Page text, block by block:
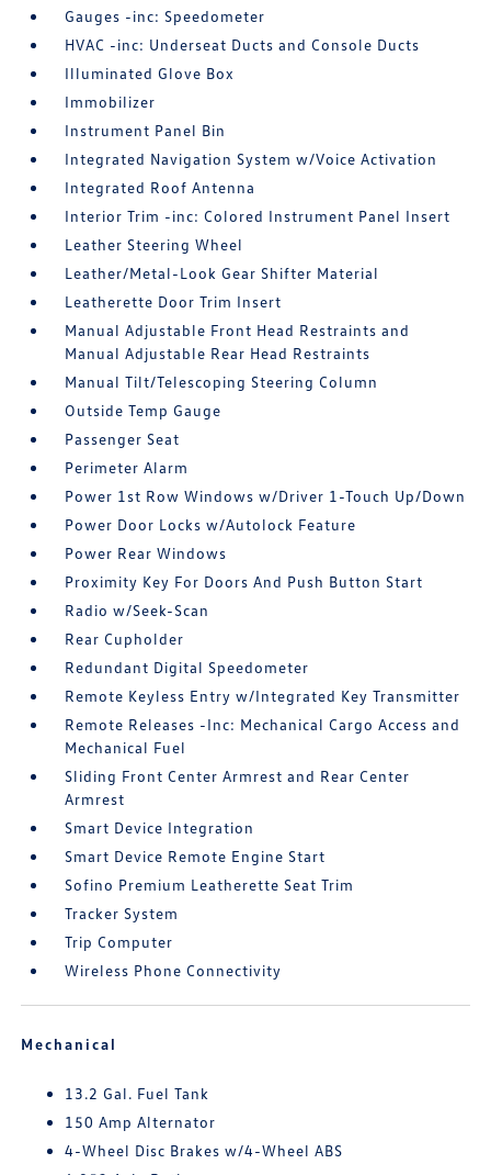
Gauges -inc: Speedometer
HVAC -inc: Underseat Ducts and Console Ducts
Illuminated Glove Box
Immobilizer
Instrument Panel Bin
Integrated Navigation System w/Voice Activation
Integrated Roof Antenna
Interior Trim -inc: Colored Instrument Panel Insert
Leather Steering Wheel
Leather/Metal-Look Gear Shifter Material
Leatherette Door Trim Insert
Manual Adjustable Front Head Restraints and
Manual Adjustable Rear Head Restraints
Manual Tilt/Telescoping Steering Column
Outside Temp Gauge
Passenger Seat
Perimeter Alarm
Power 1st Row Windows w/Driver 1-Touch Up/Down
Power Door Locks w/Autolock Feature
Power Rear Windows
Proximity Key For Doors And Push Button Start
Radio w/Seek-Scan
Rear Cupholder
Redundant Digital Speedometer
Remote Keyless Entry w/Integrated Key Transmitter
Remote Releases -Inc: Mechanical Cargo Access and
Mechanical Fuel
Sliding Front Center Armrest and Rear Center
Armrest
Smart Device Integration
Smart Device Remote Engine Start
Sofino Premium Leatherette Seat Trim
Tracker System
Trip Computer
Wireless Phone Connectivity
Mechanical
13.2 Gal. Fuel Tank
150 Amp Alternator
4-Wheel Disc Brakes w/4-Wheel ABS